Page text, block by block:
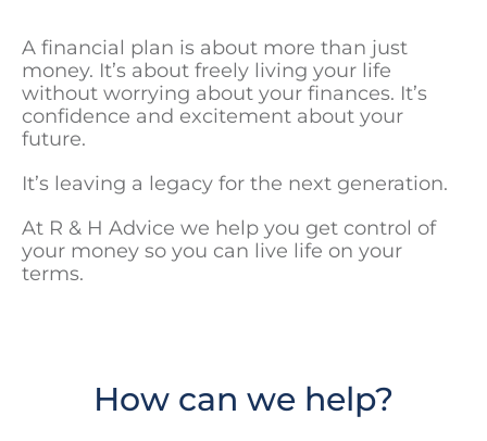
A financial plan is about more than just
money. It’s about freely living your life
without worrying about your finances. It’s
confidence and excitement about your
future.
It’s leaving a legacy for the next generation.
At R & H Advice we help you get control of
your money so you can live life on your
terms.
How can we help?